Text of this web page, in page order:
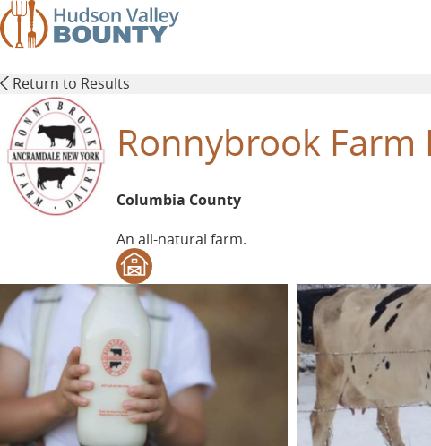
Skip
to
main
Return to Results
Ronnybrook Farm
Columbia County
An all-natural farm.